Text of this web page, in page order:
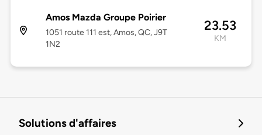
Amos Mazda Groupe Poirier
1051 route 111 est, Amos, QC, J9T
1N2
23.53
KM
Solutions d'affaires